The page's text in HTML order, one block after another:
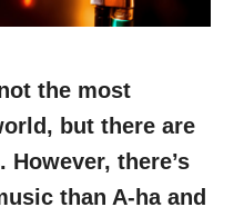
the most
but there are
However, there’s
than A-ha and